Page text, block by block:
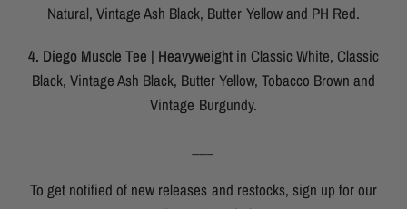
Natural, Vintage Ash Black, Butter Yellow and PH Red.
4. Diego Muscle Tee | Heavyweight in Classic White, Classic
Black, Vintage Ash Black, Butter Yellow, Tobacco Brown and
Vintage Burgundy.
To get notified of new releases and restocks, sign up for our